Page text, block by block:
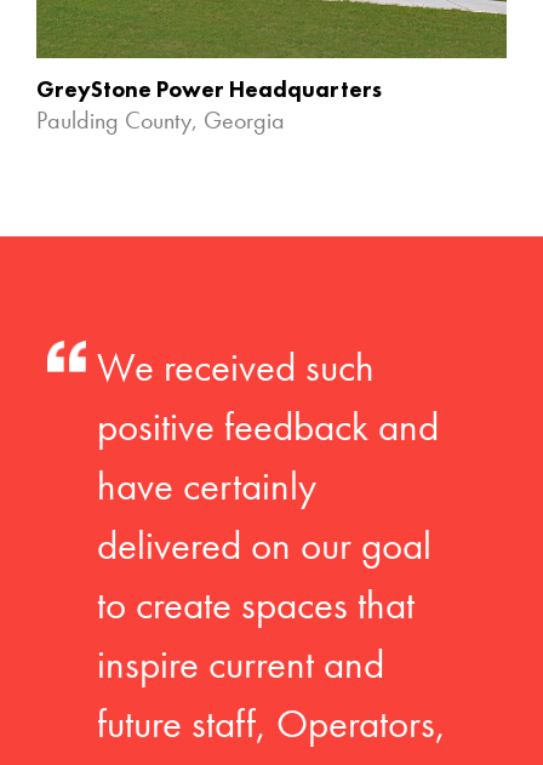
GreyStone Power Headquarters
Paulding County, Georgia
We received such
positive feedback and
have certainly
delivered on our goal
to create spaces that
inspire current and
future staff, Operators,